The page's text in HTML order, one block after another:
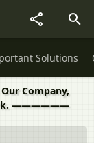
Solutions
Company,
——————